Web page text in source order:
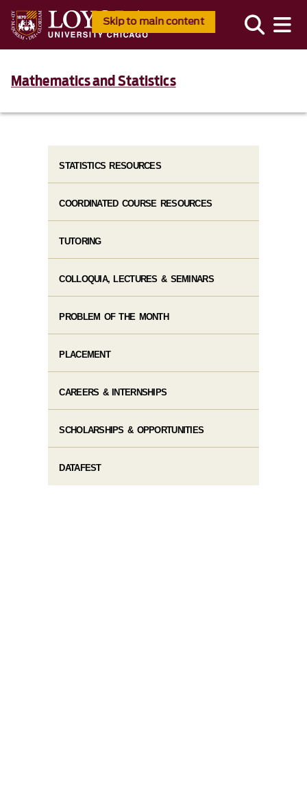
Skip to main content
Mathematics and Statistics
STATISTICS RESOURCES
COORDINATED COURSE RESOURCES
TUTORING
COLLOQUIA, LECTURES & SEMINARS
PROBLEM OF THE MONTH
PLACEMENT
CAREERS & INTERNSHIPS
SCHOLARSHIPS & OPPORTUNITIES
DATAFEST